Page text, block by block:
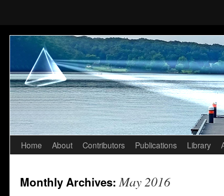
Skip
content
Home About Contributors Publications Library
Monthly Archives:May 2016